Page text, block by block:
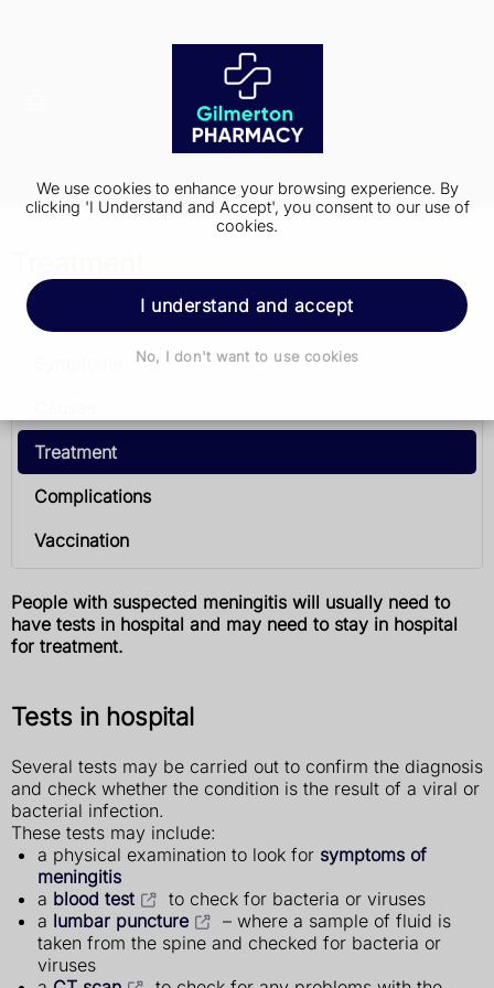
We use cookies to enhance your browsing experience. By
clicking 'I Understand and Accept', you consent to our use of
cookies.
I understand and accept
No, I don't want to use cookies
Meningitis
Treatment
Complications
Vaccination
People with suspected meningitis will usually need to
have tests in hospital and may need to stay in hospital
for treatment.
Tests in hospital
Several tests may be carried out to confirm the diagnosis
and check whether the condition is the result of a viral or
bacterial infection.
These tests may include:
a physical examination to look for symptoms of
meningitis
a blood test
to check for bacteria or viruses
a lumbar puncture
– where a sample of fluid is
taken from the spine and checked for bacteria or
viruses